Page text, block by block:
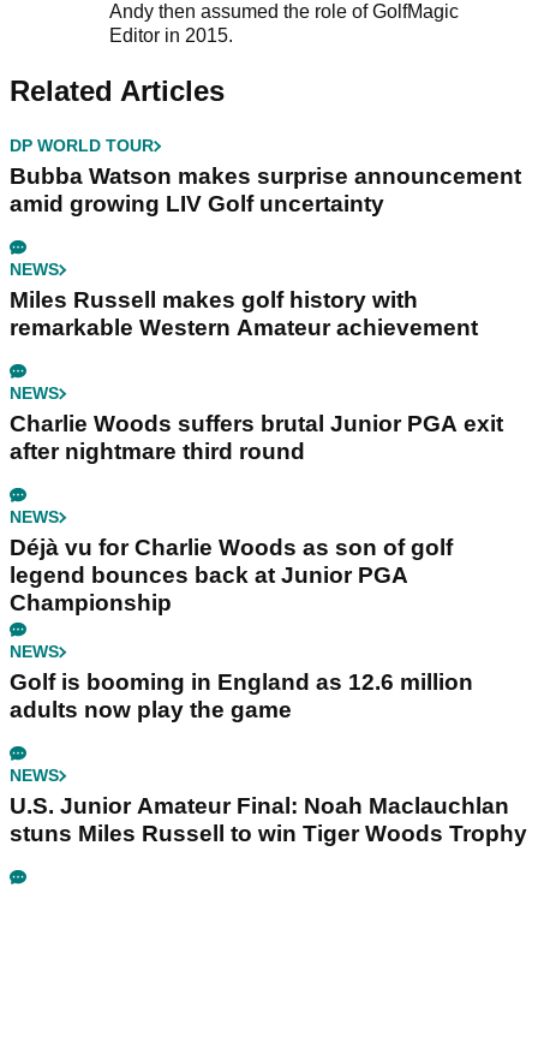
Andy then assumed the role of GolfMagic
Editor in 2015.
Related Articles
DP WORLD TOUR
Bubba Watson makes surprise announcement
amid growing LIV Golf uncertainty
NEWS
Miles Russell makes golf history with
remarkable Western Amateur achievement
NEWS
Charlie Woods suffers brutal Junior PGA exit
after nightmare third round
NEWS
Déjà vu for Charlie Woods as son of golf
legend bounces back at Junior PGA
Championship
NEWS
Golf is booming in England as 12.6 million
adults now play the game
NEWS
U.S. Junior Amateur Final: Noah Maclauchlan
stuns Miles Russell to win Tiger Woods Trophy